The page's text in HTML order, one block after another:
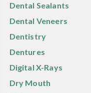
Dental Sealants
Dental Veneers
Dentistry
Dentures
Digital X-Rays
Dry Mouth